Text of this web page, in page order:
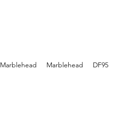
Marblehead Marblehead DF95